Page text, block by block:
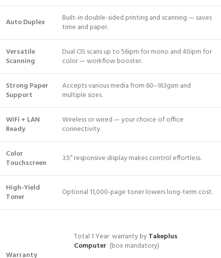
Auto Duplex
Built-in double-sided printing and scanning — saves
time and paper.
Versatile
Scanning
Dual CIS scans up to 56ipm for mono and 40ipm for
color — workflow booster.
Strong Paper
Support
Accepts various media from 60–163gsm and
multiple sizes.
WiFi + LAN
Ready
Wireless or wired — your choice of office
connectivity.
Color
Touchscreen
3.5″ responsive display makes control effortless.
High-Yield
Toner
Optional 11,000-page toner lowers long-term cost.
Warranty
Total 1 Year warranty byTakeplus
Computer (box mandatory)